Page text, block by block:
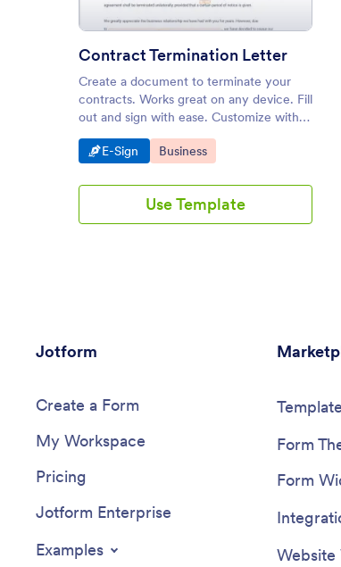
Contract Termination Letter
Create a document to terminate your
contracts. Works great on any device. Fill
out and sign with ease. Customize with
our drag-and-drop builder.
Go to Category:
E-Sign Go to Category:
Business
Use Template
Jotform
Create a Form
My Workspace
Pricing
Jotform Enterprise
Examples
Form
Form
Website